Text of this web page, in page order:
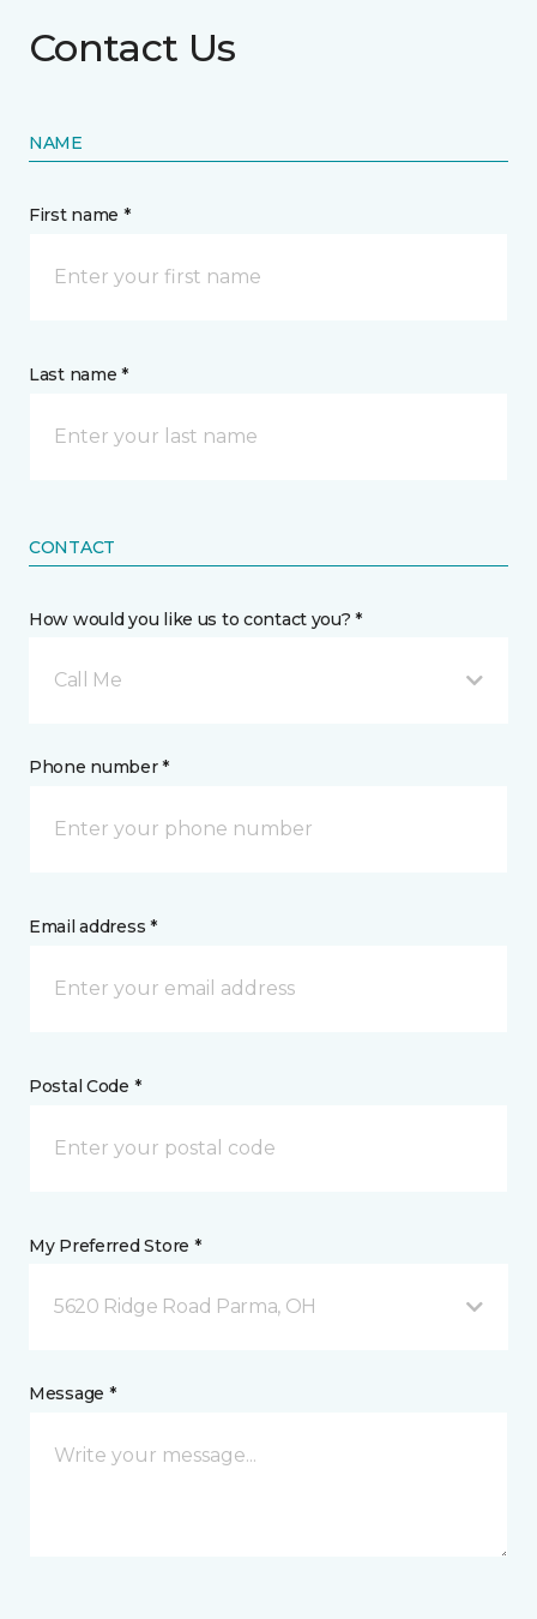
Contact Us
NAME
First name *
Last name *
CONTACT
How would you like us to contact you? *
Call Me
Phone number *
Email address *
Postal Code *
My Preferred Store *
5620 Ridge Road Parma, OH
Message *